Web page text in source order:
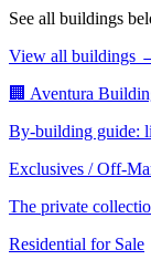
See all buildings
View all buildings
🏢 Aventura
By-building guide:
Exclusives / Off-
The private
Residential for Sale